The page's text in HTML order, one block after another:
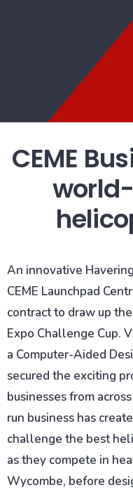
CEME
An innovative
CEME Launchpad
contract to draw up
Expo Challenge Cup.
a Computer-Aided
secured the exciting
businesses from
run business has
challenge the best
as they compete in
Wycombe, before